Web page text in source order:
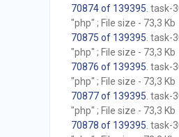
70874 of 139395 .
"php" ; File size - 73,3 Kb
70875 of 139395 .
"php" ; File size - 73,3 Kb
70876 of 139395 .
"php" ; File size - 73,3 Kb
70877 of 139395 .
"php" ; File size - 73,3 Kb
70878 of 139395 .